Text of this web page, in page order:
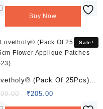
1)
was:
is:
Buy Now
Sale!
(Pack Of 25Pcs)
Flower Applique
(L-23)
Original
₹205.00